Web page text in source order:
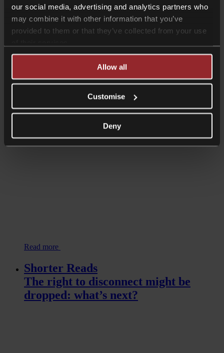
our social media, advertising and analytics partners who
may combine it with other information that you’ve
provided to them or that they’ve collected from your use
Allow all
Customise
Deny
Employment Update – April 2025
Read more
Shorter Reads
The right to disconnect might be
dropped: what’s next?